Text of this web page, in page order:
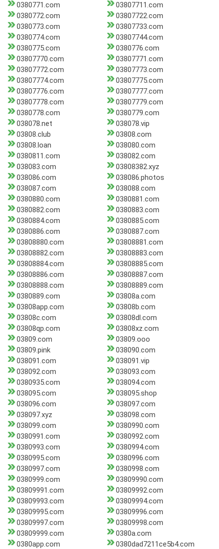
0380771.com
03807711.com
0380772.com
03807722.com
0380773.com
03807733.com
0380774.com
03807744.com
0380775.com
0380776.com
03807770.com
03807771.com
03807772.com
03807773.com
03807774.com
03807775.com
03807776.com
03807777.com
03807778.com
03807779.com
0380778.com
0380779.com
038078.net
038078.vip
03808.club
03808.com
03808.loan
038080.com
0380811.com
038082.com
038083.com
03808382.xyz
038086.com
038086.photos
038087.com
038088.com
0380880.com
0380881.com
0380882.com
0380883.com
0380884.com
0380885.com
0380886.com
0380887.com
03808880.com
03808881.com
03808882.com
03808883.com
03808884.com
03808885.com
03808886.com
03808887.com
03808888.com
03808889.com
0380889.com
03808a.com
03808app.com
03808b.com
03808c.com
03808dl.com
03808qp.com
03808xz.com
03809.com
03809.ooo
03809.pink
038090.com
038091.com
038091.vip
038092.com
038093.com
0380935.com
038094.com
038095.com
038095.shop
038096.com
038097.com
038097.xyz
038098.com
038099.com
0380990.com
0380991.com
0380992.com
0380993.com
0380994.com
0380995.com
0380996.com
0380997.com
0380998.com
0380999.com
03809990.com
03809991.com
03809992.com
03809993.com
03809994.com
03809995.com
03809996.com
03809997.com
03809998.com
03809999.com
0380a.com
0380app.com
0380dad7211ce5b4.com